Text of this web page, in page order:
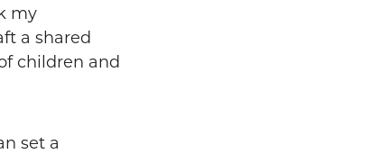
my
a shared
children and
set a